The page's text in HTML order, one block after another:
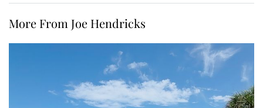
More From Joe Hendricks